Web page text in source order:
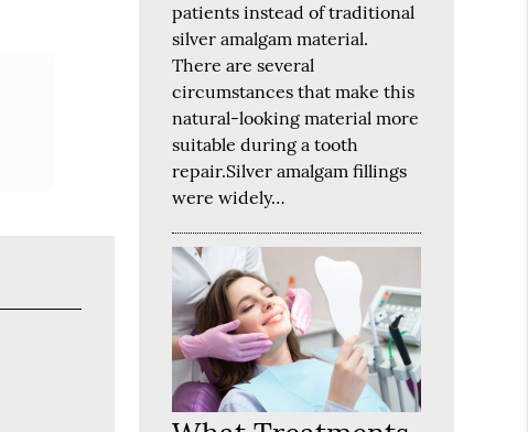
patients instead of traditional
silver amalgam material.
There are several
circumstances that make this
natural-looking material more
suitable during a tooth
repair.Silver amalgam fillings
were widely…